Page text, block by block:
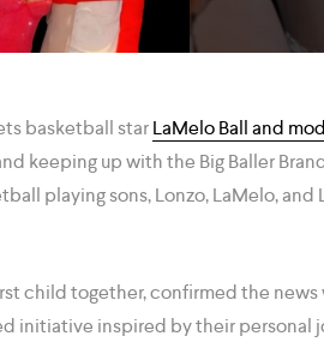
basketball starLaMelo Ball and
keeping up with the Big Baller
playing sons, Lonzo, LaMelo,
child together, confirmed the news
initiative inspired by their personal